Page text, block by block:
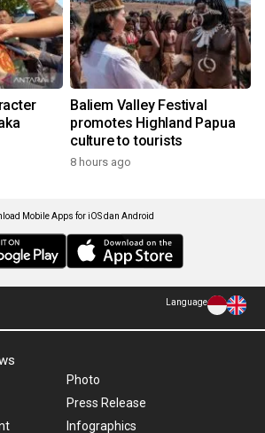
Baliem Valley Festival
promotes Highland Papua
culture to tourists
8 hours ago
Mobile Apps for iOS dan Android
Language
Photo
Press Release
Infographics